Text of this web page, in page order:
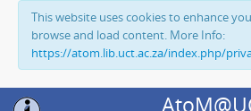
This website uses cookies to enhance
browse and load content. More Info:
https://atom.lib.uct.ac.za/index.php/